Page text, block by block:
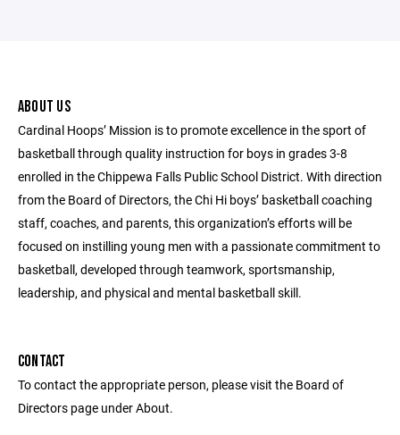
ABOUT US
Cardinal Hoops’ Mission is to promote excellence in the sport of
basketball through quality instruction for boys in grades 3-8
enrolled in the Chippewa Falls Public School District. With direction
from the Board of Directors, the Chi Hi boys’ basketball coaching
staff, coaches, and parents, this organization’s efforts will be
focused on instilling young men with a passionate commitment to
basketball, developed through teamwork, sportsmanship,
leadership, and physical and mental basketball skill.
CONTACT
To contact the appropriate person, please visit the Board of
Directors page under About.